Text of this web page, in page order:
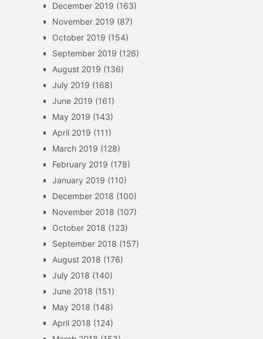
December 2019 (163)
November 2019 (87)
October 2019 (154)
September 2019 (126)
August 2019 (136)
July 2019 (168)
June 2019 (161)
May 2019 (143)
April 2019 (111)
March 2019 (128)
February 2019 (178)
January 2019 (110)
December 2018 (100)
November 2018 (107)
October 2018 (123)
September 2018 (157)
August 2018 (176)
July 2018 (140)
June 2018 (151)
May 2018 (148)
April 2018 (124)